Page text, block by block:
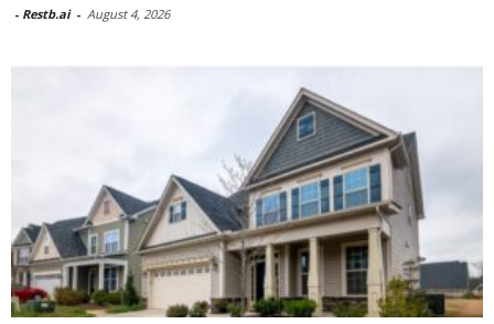
- Restb.ai - August 4, 2026